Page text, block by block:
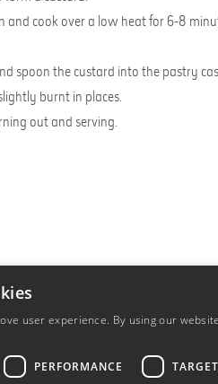
and cook over a low heat for 6-8
spoon the custard into the pastry
burnt in places.
out and serving.
user experience. By using our
PERFORMANCE